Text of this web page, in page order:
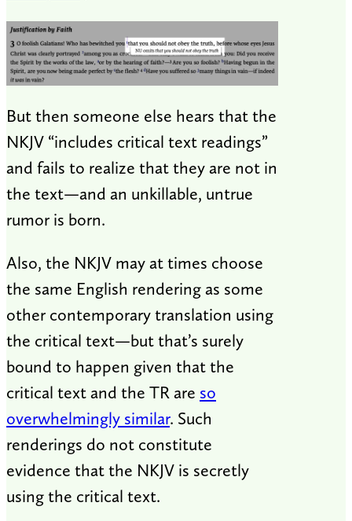
But then someone else hears that the
NKJV “includes critical text readings”
and fails to realize that they are not in
the text—and an unkillable, untrue
rumor is born.
Also, the NKJV may at times choose
the same English rendering as some
other contemporary translation using
the critical text—but that’s surely
bound to happen given that the
critical text and the TR are so
overwhelmingly similar. Such
renderings do not constitute
evidence that the NKJV is secretly
using the critical text.